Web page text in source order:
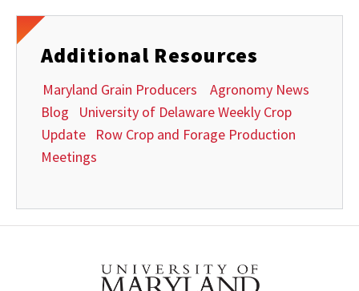
Additional Resources
Maryland Grain Producers
Agronomy News
Blog
University of Delaware Weekly Crop
Update
Row Crop and Forage Production
Meetings